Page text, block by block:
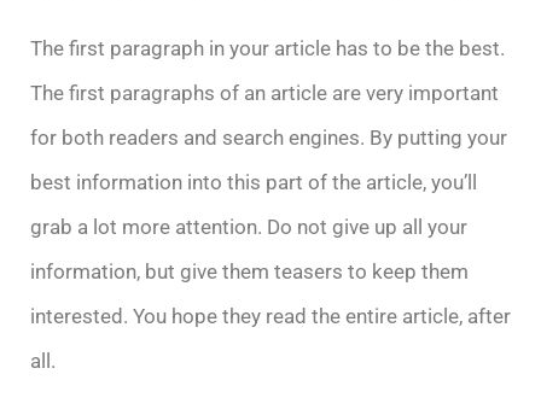
The first paragraph in your article has to be the best.
The first paragraphs of an article are very important
for both readers and search engines. By putting your
best information into this part of the article, you’ll
grab a lot more attention. Do not give up all your
information, but give them teasers to keep them
interested. You hope they read the entire article, after
all.